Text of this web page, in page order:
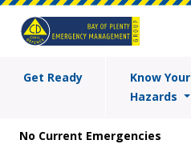
Get Ready
Know Your
Hazards
No Current Emergencies